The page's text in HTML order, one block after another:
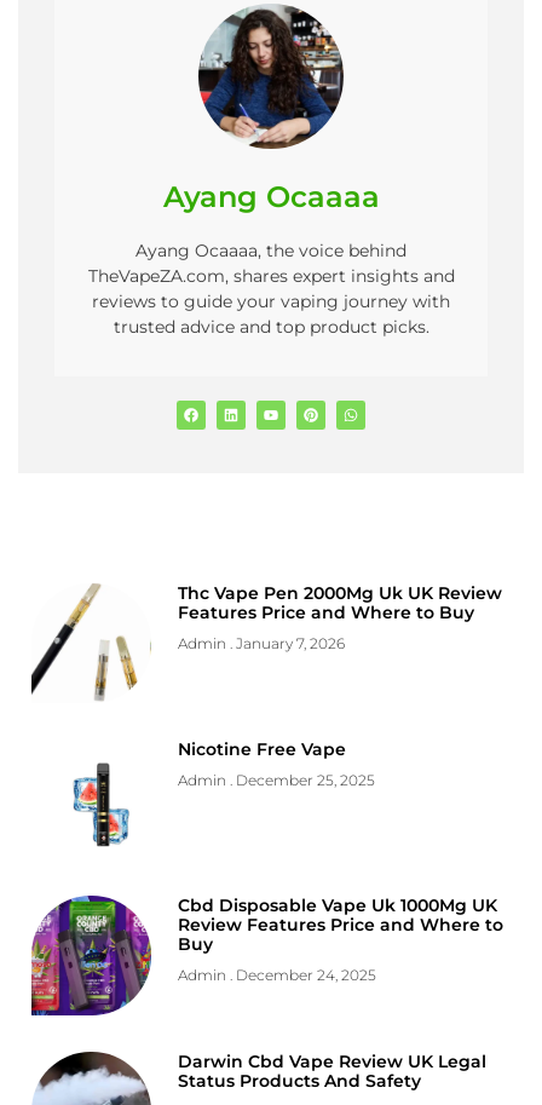
Ayang Ocaaaa
Ayang Ocaaaa, the voice behind
TheVapeZA.com, shares expert insights and
reviews to guide your vaping journey with
trusted advice and top product picks.
Thc Vape Pen 2000Mg Uk UK Review
Features Price and Where to Buy
Admin January 7, 2026
Nicotine Free Vape
Admin December 25, 2025
Cbd Disposable Vape Uk 1000Mg UK
Review Features Price and Where to
Buy
Admin December 24, 2025
Darwin Cbd Vape Review UK Legal
Status Products And Safety